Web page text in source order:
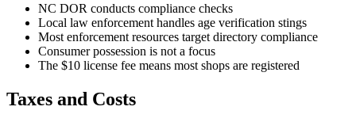
NC DOR conducts compliance checks
Local law enforcement handles age verification stings
Most enforcement resources target directory compliance
Consumer possession is not a focus
The $10 license fee means most shops are registered
Taxes and Costs